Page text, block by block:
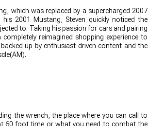
which was replaced by a supercharged 2007
2001 Mustang, Steven quickly noticed the
to. Taking his passion for cars and pairing
completely reimagined shopping experience to
up by enthusiast driven content and the
the wrench, the place where you can call to
60 foot time or what you need to combat the